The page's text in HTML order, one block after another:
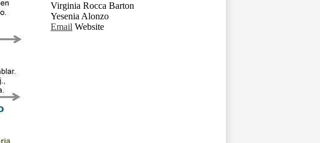
Virginia Rocca Barton
Yesenia Alonzo
Email Website